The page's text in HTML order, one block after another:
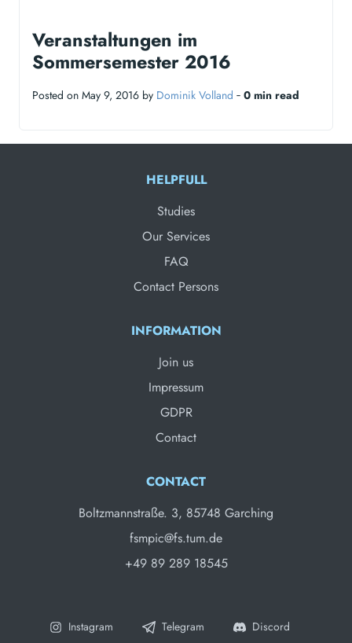
Veranstaltungen im
Sommersemester 2016
Posted on May 9, 2016 by Dominik Volland ‐ 0 min read
HELPFULL
Studies
Our Services
FAQ
Contact Persons
INFORMATION
Join us
Impressum
GDPR
Contact
CONTACT
Boltzmannstraße. 3, 85748 Garching
fsmpic@fs.tum.de
+49 89 289 18545
Instagram Telegram Discord